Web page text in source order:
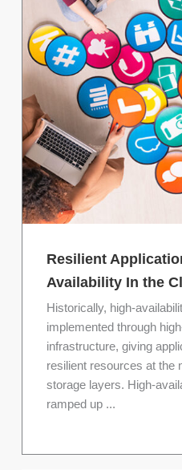
Resilient
Availability In the
Historically, high-
implemented through
infrastructure, giving
resilient resources at the
storage layers. High-
ramped up ...